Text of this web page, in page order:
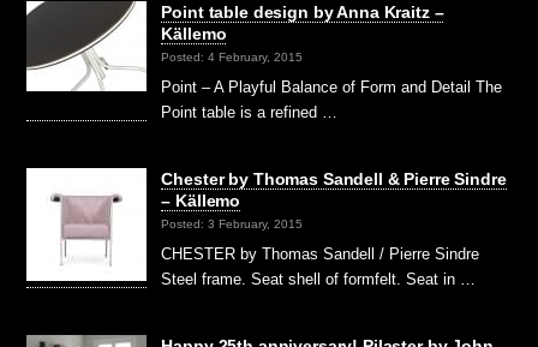
Point table design by Anna Kraitz –
Källemo
Posted: 4 February, 2015
Point – A Playful Balance of Form and Detail The
Point table is a refined …
Chester by Thomas Sandell & Pierre Sindre
– Källemo
Posted: 3 February, 2015
CHESTER by Thomas Sandell / Pierre Sindre
Steel frame. Seat shell of formfelt. Seat in …